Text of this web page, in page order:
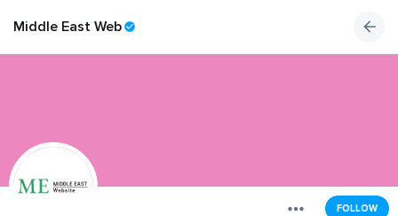
Middle East Web
FOLLOW